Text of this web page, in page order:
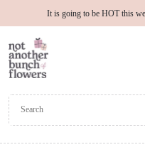
It is going to be HOT this